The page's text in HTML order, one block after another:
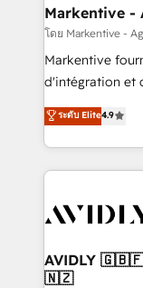
🎯Demand Gen
ABM, AEO, SEO, & paid
Build high-
& conversion
AI, & maximize
Integrations:
Markentive -
โดย Markentive -
Markentive
d'intégration et
North America.
marketing
webdesign. Markentive is both a consulting firm, a
digital agency
CRM and
ระดับ Elite4.9
AVIDLY
🇳🇿